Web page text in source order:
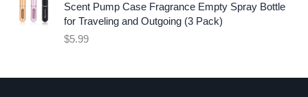
i
c
s
c
e
$
Scent Pump Case Fragrance Empty Spray Bottle
for Traveling and Outgoing (3 Pack)
$5.99